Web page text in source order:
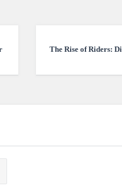
The Rise of Riders: